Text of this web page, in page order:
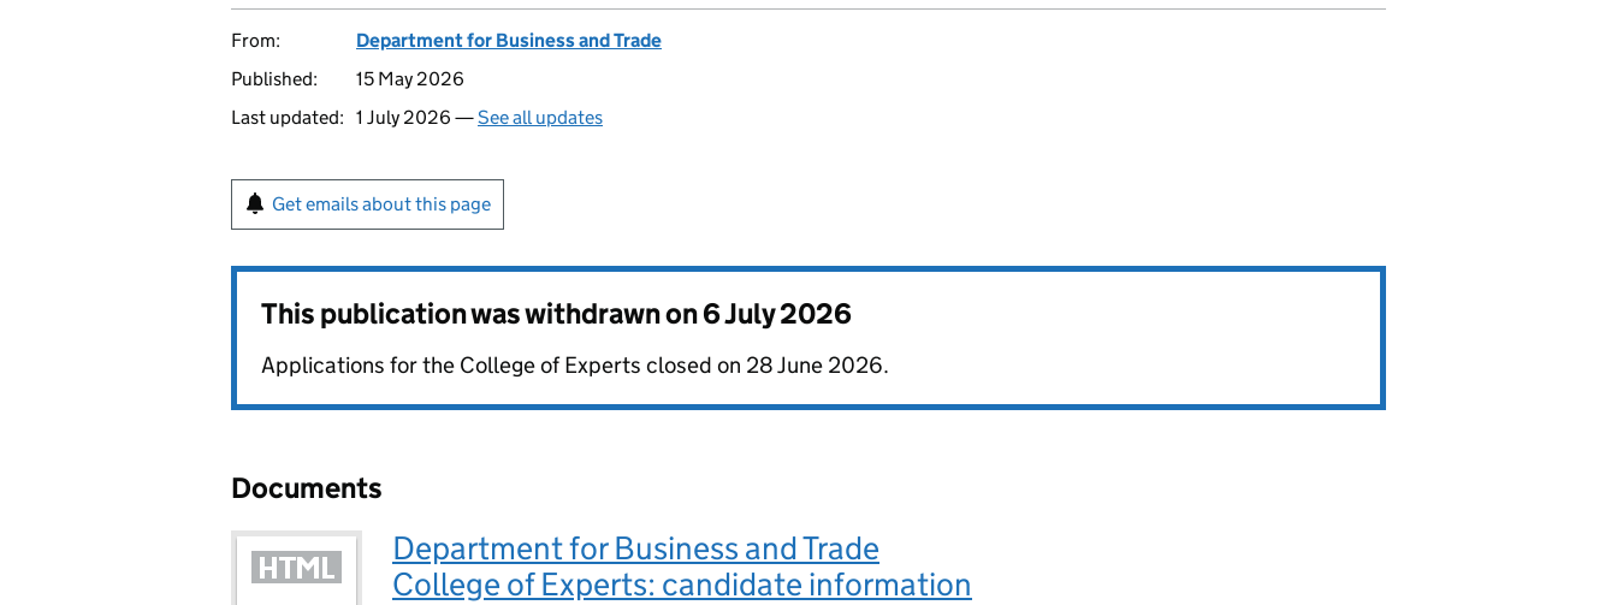
From:
Department for Business and Trade
Published:
15 May 2026
Last updated: 1 July 2026 —See all updates
Get emails about this page
This publication was withdrawn on6 July 2026
Applications for the College of Experts closed on 28 June 2026.
Documents
Department for Business and Trade
College of Experts: candidate information